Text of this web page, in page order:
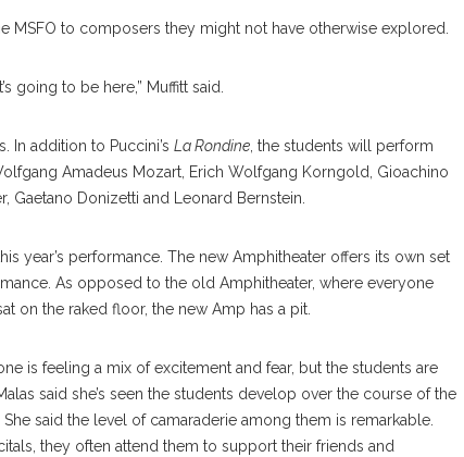
MSFO to composers they might not have otherwise explored.
going to be here,” Muffitt said.
In addition to Puccini’s La Rondine, the students will perform
Amadeus Mozart, Erich Wolfgang Korngold, Gioachino
Gaetano Donizetti and Leonard Bernstein.
year’s performance. The new Amphitheater offers its own set
As opposed to the old Amphitheater, where everyone
on the raked floor, the new Amp has a pit.
is feeling a mix of excitement and fear, but the students are
said she’s seen the students develop over the course of the
said the level of camaraderie among them is remarkable.
they often attend them to support their friends and